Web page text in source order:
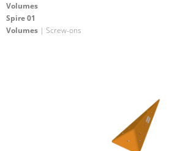
Volumes
Spire 01
Volumes | Screw-ons